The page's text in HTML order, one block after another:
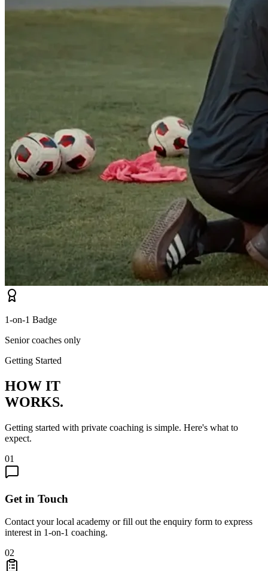
1-on-1 Badge
Senior coaches only
Getting Started
HOW IT
WORKS.
Getting started with private coaching is simple. Here's what to
expect.
01
Get in Touch
Contact your local academy or fill out the enquiry form to express
interest in 1-on-1 coaching.
02